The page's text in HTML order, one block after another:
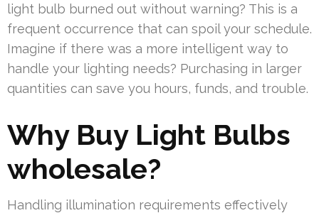
light bulb burned out without warning? This is a
frequent occurrence that can spoil your schedule.
Imagine if there was a more intelligent way to
handle your lighting needs? Purchasing in larger
quantities can save you hours, funds, and trouble.
Why Buy Light Bulbs
wholesale?
Handling illumination requirements effectively